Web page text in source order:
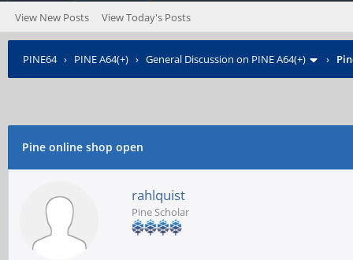
View New Posts View Today's Posts
PINE64› PINE A64(+) › General Discussion on PINE A64(+) ›
Pine online shop open
rahlquist
Pine Scholar